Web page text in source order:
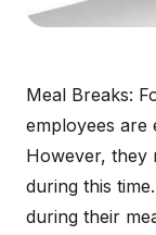
Meal Breaks:
employees are
However, they
during this
during their